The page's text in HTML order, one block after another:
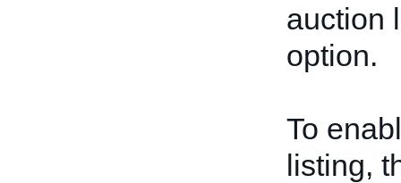
auction
option.
To
listing,